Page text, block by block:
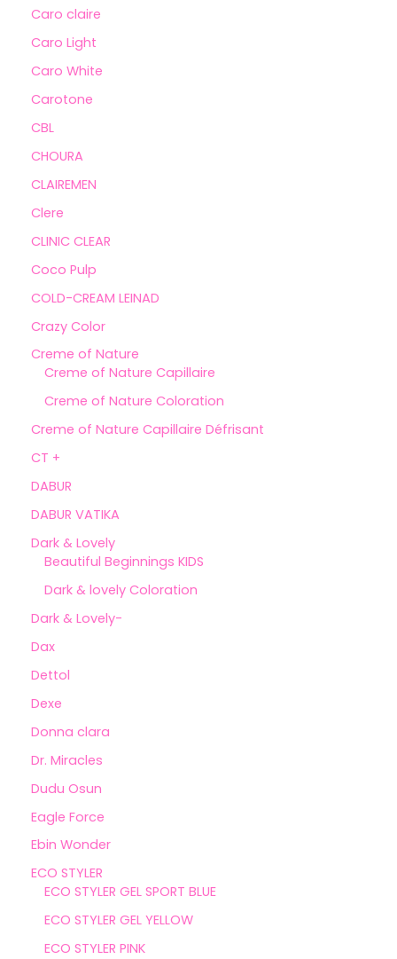
Caro claire
Caro Light
Caro White
Carotone
CBL
CHOURA
CLAIREMEN
Clere
CLINIC CLEAR
Coco Pulp
COLD-CREAM LEINAD
Crazy Color
Creme of Nature
Creme of Nature Capillaire
Creme of Nature Coloration
Creme of Nature Capillaire Défrisant
CT +
DABUR
DABUR VATIKA
Dark & Lovely
Beautiful Beginnings KIDS
Dark & lovely Coloration
Dark & Lovely-
Dax
Dettol
Dexe
Donna clara
Dr. Miracles
Dudu Osun
Eagle Force
Ebin Wonder
ECO STYLER
ECO STYLER GEL SPORT BLUE
ECO STYLER GEL YELLOW
ECO STYLER PINK